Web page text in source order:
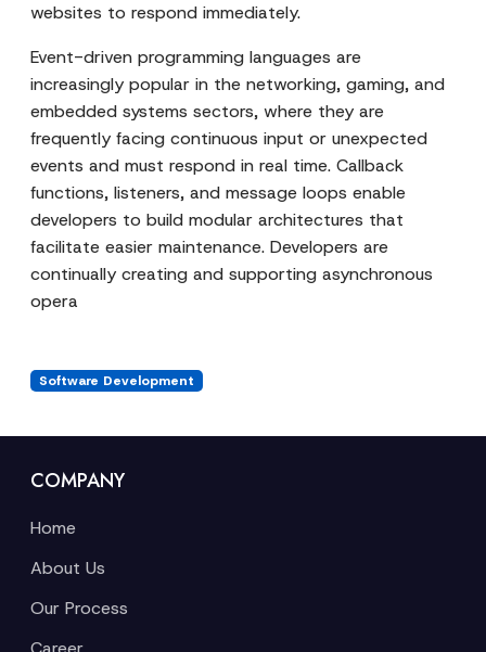
websites to respond immediately.
Event-driven programming languages are
increasingly popular in the networking, gaming, and
embedded systems sectors, where they are
frequently facing continuous input or unexpected
events and must respond in real time. Callback
functions, listeners, and message loops enable
developers to build modular architectures that
facilitate easier maintenance. Developers are
continually creating and supporting asynchronous
opera
Software Development
COMPANY
Home
About Us
Our Process